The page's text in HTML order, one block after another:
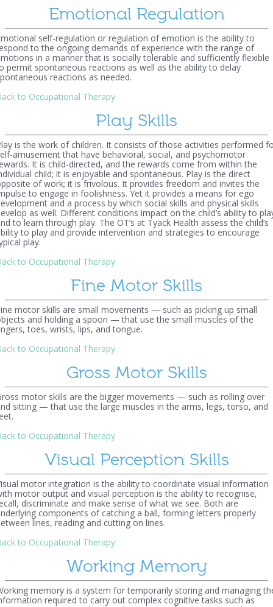
Emotional Regulation
self-regulation or regulation of emotion is the ability to
to the ongoing demands of experience with the range of
in a manner that is socially tolerable and sufficiently flexible
permit spontaneous reactions as well as the ability to delay
reactions as needed.
to Occupational Therapy
Play Skills
is the work of children. It consists of those activities performed
amusement that have behavioral, social, and psychomotor
It is child-directed, and the rewards come from within the
child; it is enjoyable and spontaneous. Play is the direct
of work; it is frivolous. It provides freedom and invites the
to engage in foolishness. Yet it provides a means for ego
and a process by which social skills and physical skills
as well. Different conditions impact on the child’s ability to
to learn through play. The OT’s at Tyack Health assess the child’s
to play and provide intervention and strategies to encourage
play.
to Occupational Therapy
Fine Motor Skills
motor skills are small movements — such as picking up small
and holding a spoon — that use the small muscles of the
toes, wrists, lips, and tongue.
to Occupational Therapy
Gross Motor Skills
motor skills are the bigger movements — such as rolling over
sitting — that use the large muscles in the arms, legs, torso, and
to Occupational Therapy
Visual Perception Skills
motor integration is the ability to coordinate visual information
motor output and visual perception is the ability to recognise,
discriminate and make sense of what we see. Both are
components of catching a ball, forming letters properly
lines, reading and cutting on lines.
to Occupational Therapy
Working Memory
memory is a system for temporarily storing and managing
required to carry out complex cognitive tasks such as